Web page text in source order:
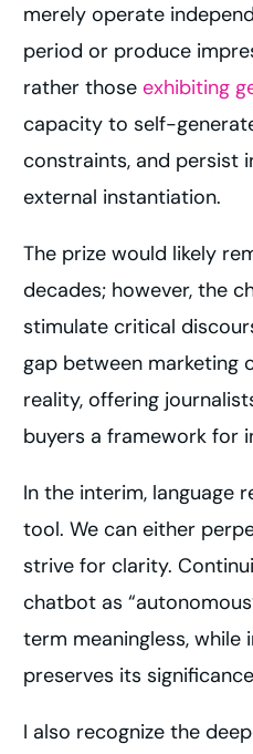
merely operate
period or produce
rather those exhibiting
capacity to self-
constraints, and persist
external instantiation.
The prize would likely
decades; however, the
stimulate critical
gap between marketing
reality, offering
buyers a framework for
In the interim, language
tool. We can either
strive for clarity.
chatbot as
term meaningless, while
preserves its
I also recognize the